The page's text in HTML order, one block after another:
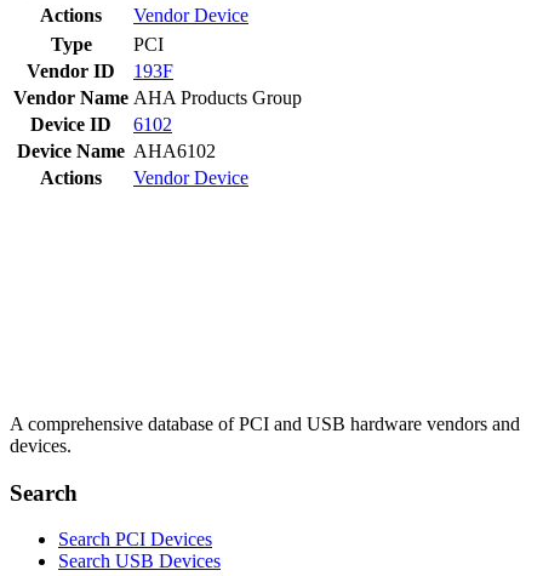
Actions
VendorDevice
Type
PCI
Vendor ID
193F
Vendor Name AHA Products Group
Device ID
6102
Device Name AHA6102
Actions
VendorDevice
A comprehensive database of PCI and USB hardware vendors and
devices.
Search
Search PCI Devices
Search USB Devices